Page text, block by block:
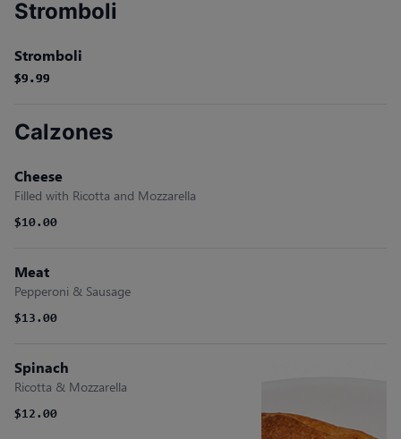
Stromboli
Stromboli
$9.99
$9.99
$9.99
Calzones
Cheese
Filled with Ricotta and Mozzarella
$10.00
Meat
Pepperoni & Sausage
$13.00
Spinach
Ricotta & Mozzarella
$12.00